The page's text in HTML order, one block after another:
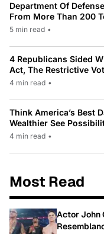
Department Of
From More Than 200
5 min read •
4 Republicans Sided
Act, The Restrictive
4 min read •
Think America’s Best
Wealthier See
4 min read •
Most Read
Actor John